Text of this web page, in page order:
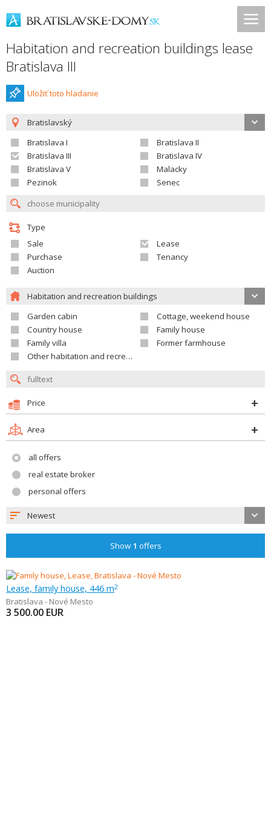
Habitation and recreation buildings lease
Bratislava III
Uložiť toto hladanie
Bratislavský
Bratislava I
Bratislava II
Bratislava III
Bratislava IV
Bratislava V
Malacky
Pezinok
Senec
Type
Sale
Lease
Purchase
Tenancy
Auction
Habitation and recreation buildings
Garden cabin
Cottage, weekend house
Country house
Family house
Family villa
Former farmhouse
Other habitation and recreation building
Price
Area
all offers
real estate broker
personal offers
Newest
Show 1 offers
Lease, family house, 446 m2
Bratislava - Nové Mesto
3 500.00 EUR